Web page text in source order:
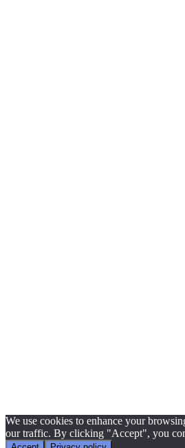
We use cookies to enhance your
our traffic. By clicking "Accept", you